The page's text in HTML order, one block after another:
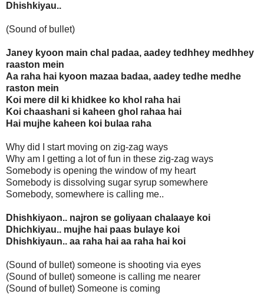
Dhishkiyau..
(Sound of bullet)
Janey kyoon main chal padaa, aadey tedhhey medhhey
raaston mein
Aa raha hai kyoon mazaa badaa, aadey tedhe medhe
raston mein
Koi mere dil ki khidkee ko khol raha hai
Koi chaashani si kaheen ghol rahaa hai
Hai mujhe kaheen koi bulaa raha
Why did I start moving on zig-zag ways
Why am I getting a lot of fun in these zig-zag ways
Somebody is opening the window of my heart
Somebody is dissolving sugar syrup somewhere
Somebody, somewhere is calling me..
Dhishkiyaon.. najron se goliyaan chalaaye koi
Dhichkiyau.. mujhe hai paas bulaye koi
Dhishkiyaun.. aa raha hai aa raha hai koi
(Sound of bullet) someone is shooting via eyes
(Sound of bullet) someone is calling me nearer
(Sound of bullet) Someone is coming